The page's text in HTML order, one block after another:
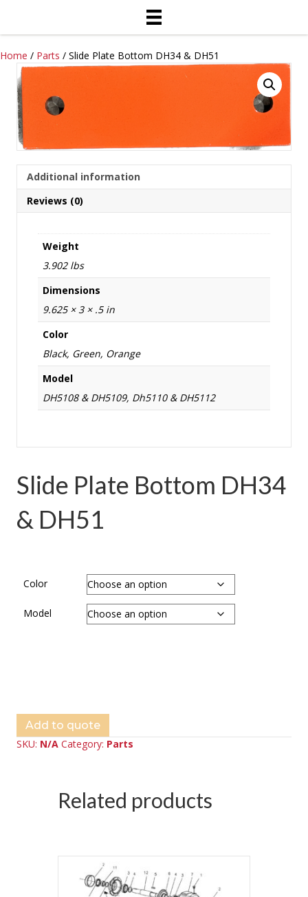
Home / Parts / Slide Plate Bottom DH34 & DH51
Additional information
Reviews (0)
Weight
3.902 lbs
Dimensions
9.625 × 3 × .5 in
Color
Black, Green, Orange
Model
DH5108 & DH5109, Dh5110 & DH5112
Slide Plate Bottom DH34
& DH51
Color
Model
Add to quote
SKU: N/A Category: Parts
Related products